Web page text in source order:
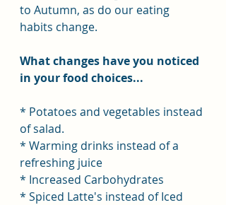
to Autumn, as do our eating
habits change.
What changes have you noticed
in your food choices...
* Potatoes and vegetables instead
of salad.
* Warming drinks instead of a
refreshing juice
* Increased Carbohydrates
* Spiced Latte's instead of Iced